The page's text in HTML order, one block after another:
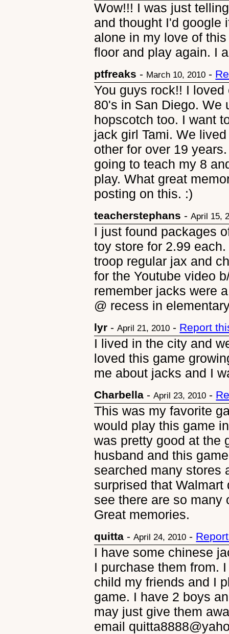
Wow!!! I was just
and thought I'd google
alone in my love of
floor and play again. I
ptfreaks - March 10, 2010 -
You guys rock!! I
80's in San Diego. We
hopscotch too. I want
jack girl Tami. We
other for over 19
going to teach my 8
play. What great
posting on this. :)
teacherstephans -April 15,
I just found packages
toy store for 2.99
troop regular jax and
for the Youtube video
remember jacks were
@ recess in
lyr -April 21, 2010 - Report
I lived in the city and
loved this game
me about jacks and I
Charbella -April 23, 2010 -
This was my favorite
would play this game
was pretty good at the
husband and this
searched many stores
surprised that
see there are so many
Great memories.
quitta -April 24, 2010 -
I have some chinese
I purchase them from.
child my friends and I
game. I have 2 boys
may just give them
email